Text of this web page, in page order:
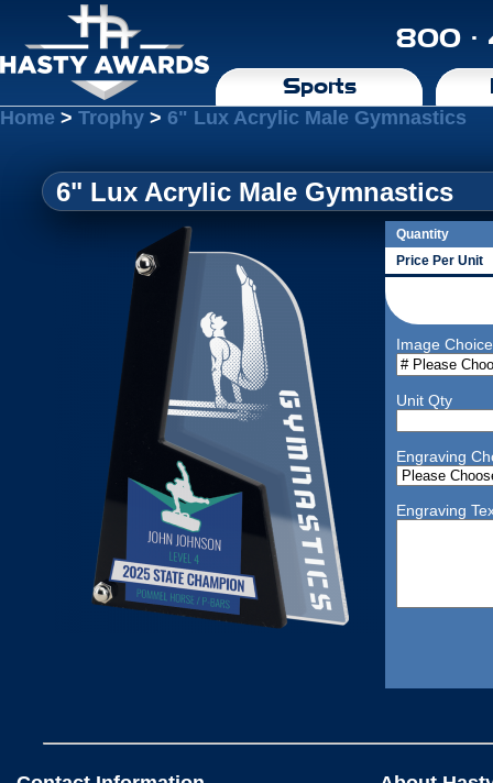
800 ·
Sports
Home > Trophy > 6" Lux Acrylic Male Gymnastics
6" Lux Acrylic Male Gymnastics
Quantity
Price Per Unit
Image Choice
Unit Qty
Engraving
Engraving